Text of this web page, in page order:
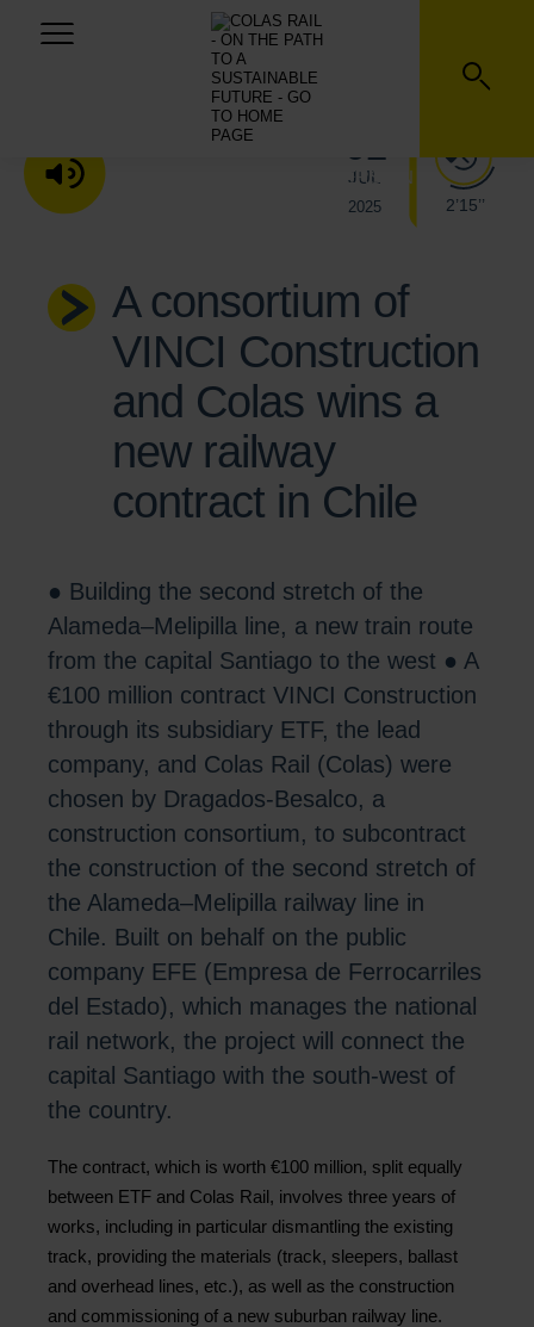
LISTEN TO THE AUDIO VERSION
02
JUL
2025 2’15’’
A consortium of
VINCI Construction
and Colas wins a
new railway
contract in Chile
● Building the second stretch of the
Alameda–Melipilla line, a new train route
from the capital Santiago to the west ● A
€100 million contract VINCI Construction
through its subsidiary ETF, the lead
company, and Colas Rail (Colas) were
chosen by Dragados-Besalco, a
construction consortium, to subcontract
the construction of the second stretch of
the Alameda–Melipilla railway line in
Chile. Built on behalf on the public
company EFE (Empresa de Ferrocarriles
del Estado), which manages the national
rail network, the project will connect the
capital Santiago with the south-west of
the country.
The contract, which is worth €100 million, split equally
between ETF and Colas Rail, involves three years of
works, including in particular dismantling the existing
track, providing the materials (track, sleepers, ballast
and overhead lines, etc.), as well as the construction
and commissioning of a new suburban railway line.